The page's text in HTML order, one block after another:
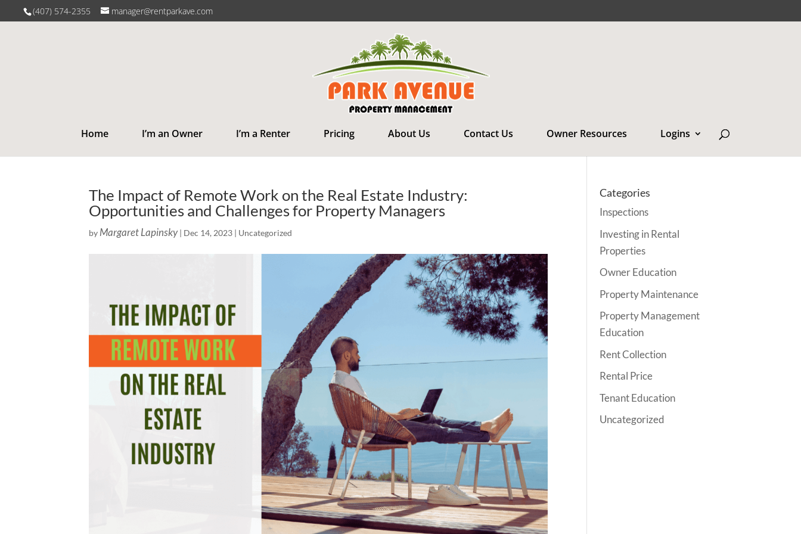
(407) 574-2355 manager@rentparkave.com
Home I’m an Owner I’m a Renter Pricing About Us Contact Us Owner Resources Logins
The Impact of Remote Work on the Real Estate Industry:
Opportunities and Challenges for Property Managers
by Margaret Lapinsky| Dec 14, 2023 | Uncategorized
Categories
Inspections
Investing in Rental
Properties
Owner Education
Property Maintenance
Property Management
Education
Rent Collection
Rental Price
Tenant Education
Uncategorized